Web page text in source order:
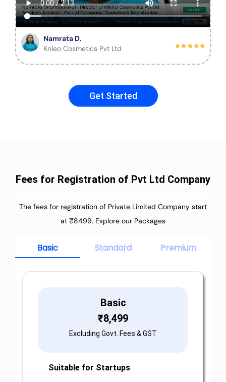
Namrata D.
Knleo Cosmetics Pvt Ltd
Get Started
Fees for Registration of Pvt Ltd Company
The fees for registration of Private Limited Company start
at ₹8499. Explore our Packages
Basic Standard Premium
Basic
₹8,499
Excluding Govt. Fees & GST
Suitable for Startups